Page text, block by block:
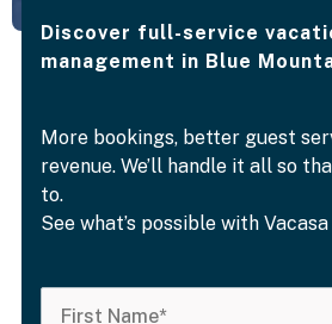
Discover full-service
management in Blue
More bookings, better guest
revenue. We’ll handle it all so
to.
See what’s possible with